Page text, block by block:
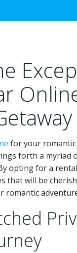
for your
forth a myriad
opting for a
that will be
romantic